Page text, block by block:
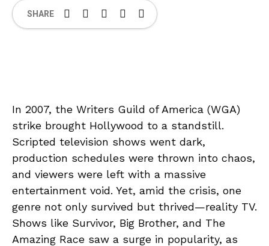
SHARE
In 2007, the Writers Guild of America (WGA)
strike brought Hollywood to a standstill.
Scripted television shows went dark,
production schedules were thrown into chaos,
and viewers were left with a massive
entertainment void. Yet, amid the crisis, one
genre not only survived but thrived—reality TV.
Shows like Survivor, Big Brother, and The
Amazing Race saw a surge in popularity, as